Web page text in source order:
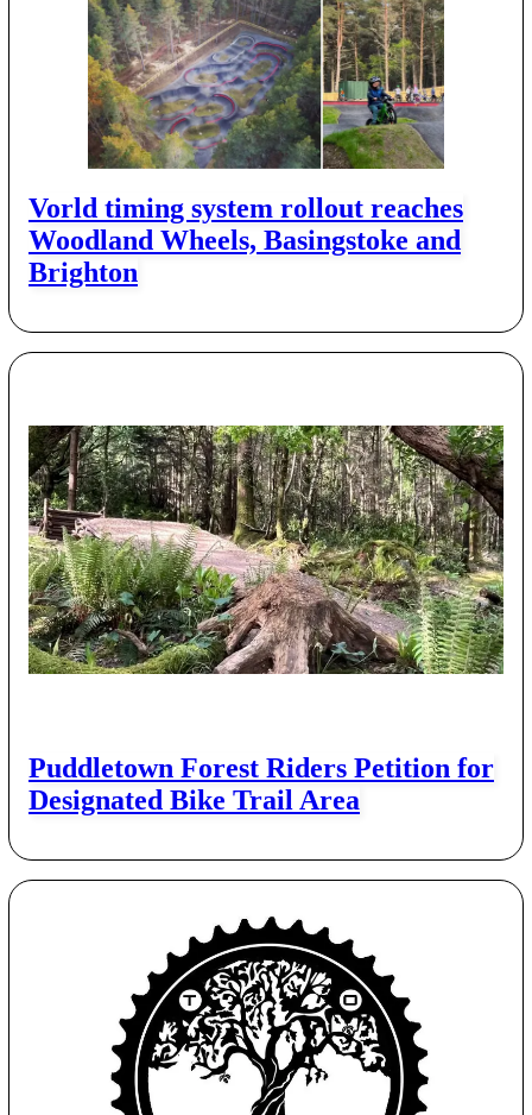
Vorld timing system rollout reaches
Woodland Wheels, Basingstoke and
Brighton
Puddletown Forest Riders Petition for
Designated Bike Trail Area